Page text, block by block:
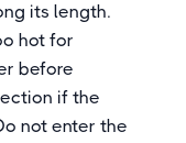
its length.
hot for
before
if the
not enter the